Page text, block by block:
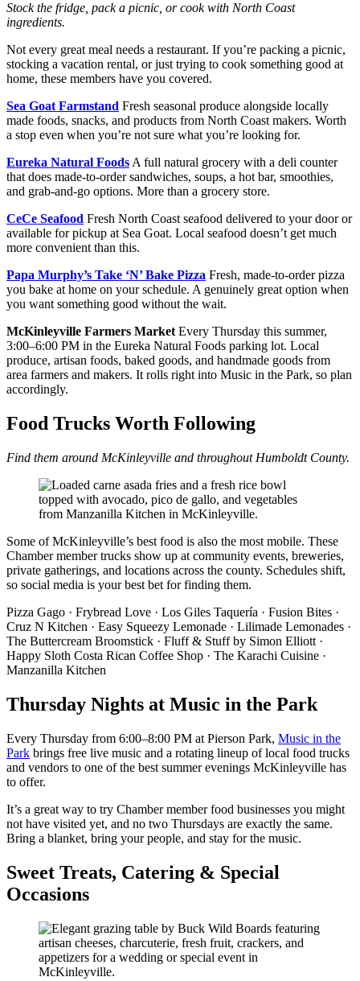
Stock the fridge, pack a picnic, or cook with North Coast
ingredients.
Not every great meal needs a restaurant. If you’re packing a picnic,
stocking a vacation rental, or just trying to cook something good at
home, these members have you covered.
Sea Goat Farmstand Fresh seasonal produce alongside locally
made foods, snacks, and products from North Coast makers. Worth
a stop even when you’re not sure what you’re looking for.
Eureka Natural Foods A full natural grocery with a deli counter
that does made-to-order sandwiches, soups, a hot bar, smoothies,
and grab-and-go options. More than a grocery store.
CeCe Seafood Fresh North Coast seafood delivered to your door or
available for pickup at Sea Goat. Local seafood doesn’t get much
more convenient than this.
Papa Murphy’s Take ‘N’ Bake Pizza Fresh, made-to-order pizza
you bake at home on your schedule. A genuinely great option when
you want something good without the wait.
McKinleyville Farmers Market Every Thursday this summer,
3:00–6:00 PM in the Eureka Natural Foods parking lot. Local
produce, artisan foods, baked goods, and handmade goods from
area farmers and makers. It rolls right into Music in the Park, so plan
accordingly.
Food Trucks Worth Following
Find them around McKinleyville and throughout Humboldt County.
Some of McKinleyville’s best food is also the most mobile. These
Chamber member trucks show up at community events, breweries,
private gatherings, and locations across the county. Schedules shift,
so social media is your best bet for finding them.
Pizza Gago · Frybread Love · Los Giles Taquería · Fusion Bites ·
Cruz N Kitchen · Easy Squeezy Lemonade · Lilimade Lemonades ·
The Buttercream Broomstick · Fluff & Stuff by Simon Elliott ·
Happy Sloth Costa Rican Coffee Shop · The Karachi Cuisine ·
Manzanilla Kitchen
Thursday Nights at Music in the Park
Every Thursday from 6:00–8:00 PM at Pierson Park, Music in the
Park brings free live music and a rotating lineup of local food trucks
and vendors to one of the best summer evenings McKinleyville has
to offer.
It’s a great way to try Chamber member food businesses you might
not have visited yet, and no two Thursdays are exactly the same.
Bring a blanket, bring your people, and stay for the music.
Sweet Treats, Catering & Special
Occasions